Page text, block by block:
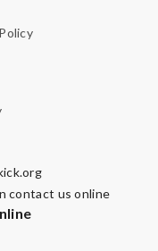
contact us online